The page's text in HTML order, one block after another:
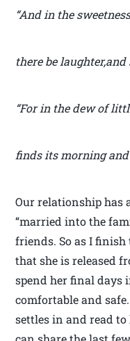
“And in the
there be
“For in the dew of
finds its morning and
Our relationship has
“married into the
friends. So as I
that she is released
spend her final days
comfortable and
settles in and read to